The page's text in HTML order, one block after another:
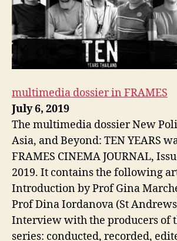
multimedia dossier in FRAMES
July 6, 2019
The multimedia dossier New
Asia, and Beyond: TEN YEARS
FRAMES CINEMA JOURNAL,
2019. It contains the following
Introduction by Prof Gina
Prof Dina Iordanova (St
Interview with the producers of
series: conducted, recorded,